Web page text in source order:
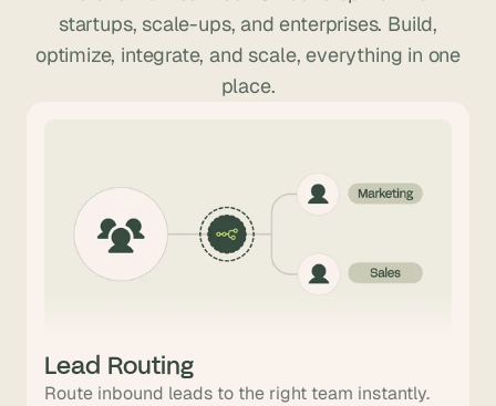
startups, scale-ups, and enterprises. Build,
optimize, integrate, and scale, everything in one
place.
Lead Routing
Route inbound leads to the right team instantly.